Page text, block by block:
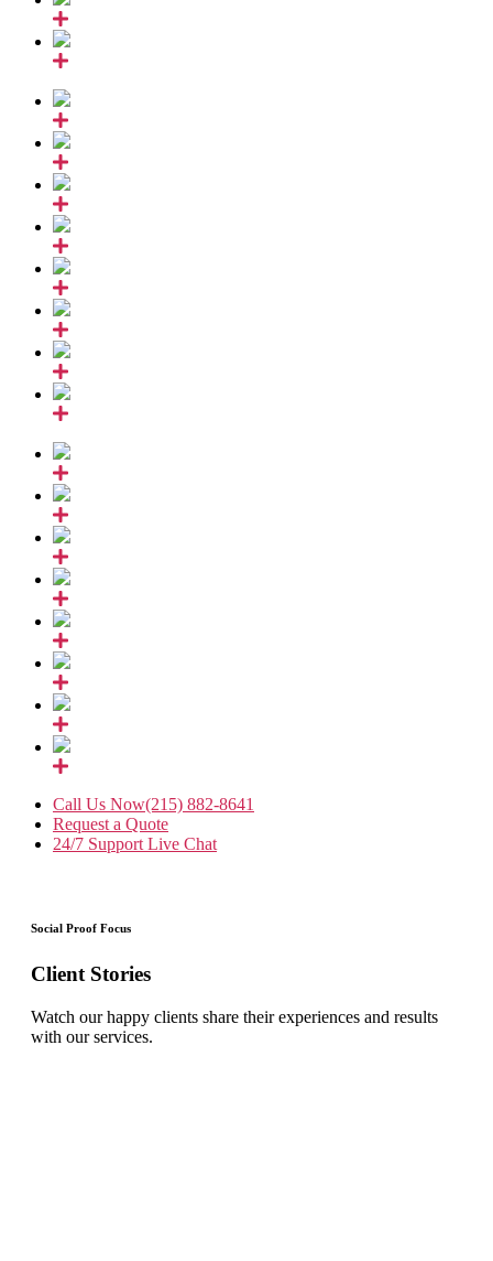
Call Us Now(215) 882-8641
Request a Quote
24/7 Support Live Chat
Social Proof Focus
Client Stories
Watch our happy clients share their experiences and results
with our services.